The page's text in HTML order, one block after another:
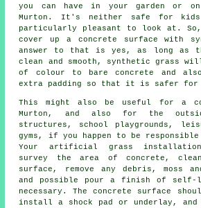
you can have in your garden or
Murton. It's neither safe for
particularly pleasant to look at.
cover up a concrete surface with
answer to that is yes, as long as
clean and smooth, synthetic grass
of colour to bare concrete and also
extra padding so that it is safer for
This might also be useful for a
Murton, and also for the
structures, school playgrounds,
gyms, if you happen to be
Your artificial grass
survey the area of concrete,
surface, remove any debris, moss
and possible pour a finish of self-
necessary. The concrete surface
install a shock pad or underlay,